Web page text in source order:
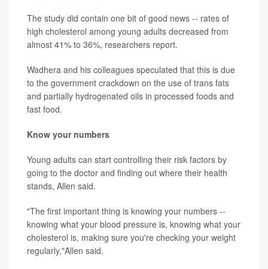
The study did contain one bit of good news -- rates of
high cholesterol among young adults decreased from
almost 41% to 36%, researchers report.
Wadhera and his colleagues speculated that this is due
to the government crackdown on the use of trans fats
and partially hydrogenated oils in processed foods and
fast food.
Know your numbers
Young adults can start controlling their risk factors by
going to the doctor and finding out where their health
stands, Allen said.
"The first important thing is knowing your numbers --
knowing what your blood pressure is, knowing what your
cholesterol is, making sure you're checking your weight
regularly,"Allen said.